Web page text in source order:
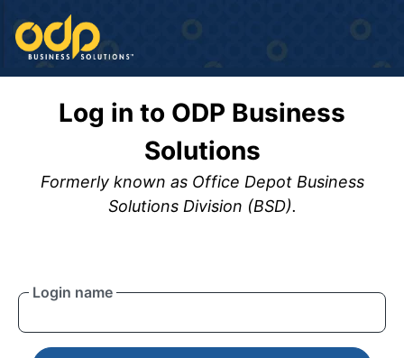
Log in to ODP Business
Solutions
Formerly known as Office Depot Business
Solutions Division (BSD).
Login name